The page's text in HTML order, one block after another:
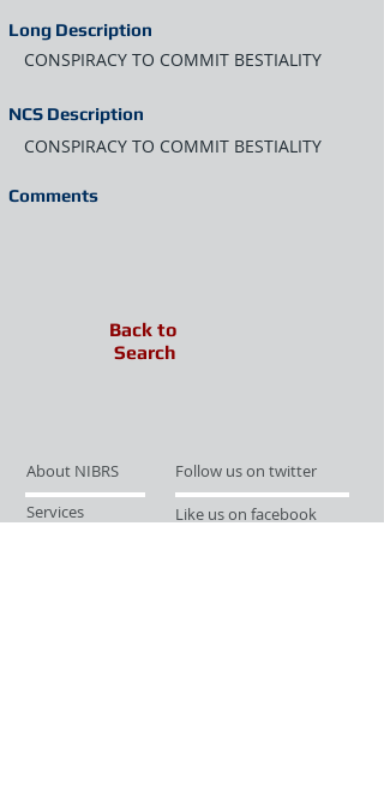
Long Description
CONSPIRACY TO COMMIT BESTIALITY
NCS Description
CONSPIRACY TO COMMIT BESTIALITY
Comments
Back to
Search
About NIBRS
Follow us on twitter
Services
Like us on facebook